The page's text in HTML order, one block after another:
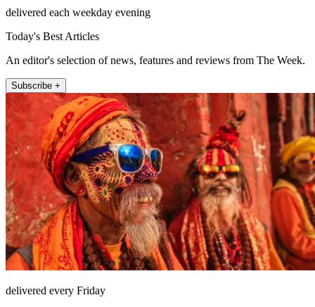
delivered each weekday evening
Today's Best Articles
An editor's selection of news, features and reviews from The Week.
Subscribe +
delivered every Friday